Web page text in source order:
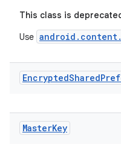
This class is
Use
EncryptedShared
MasterKey